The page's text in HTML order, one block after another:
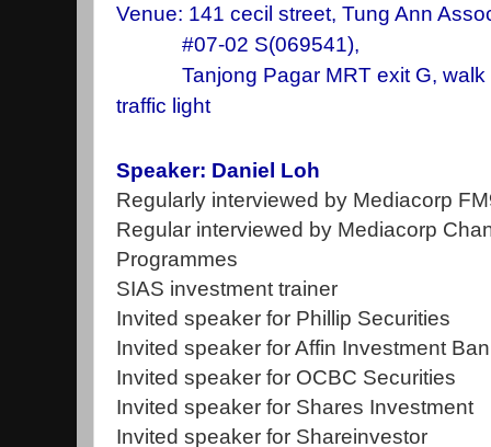
Venue: 141 cecil street, Tung Ann
#07-02 S(069541),
Tanjong Pagar MRT exit G, walk
traffic light
Speaker: Daniel Loh
Regularly interviewed by Mediacorp
Regular interviewed by Mediacorp
Programmes
SIAS investment trainer
Invited speaker for Phillip Securities
Invited speaker for Affin Investment
Invited speaker for OCBC Securities
Invited speaker for Shares Investment
Invited speaker for Shareinvestor